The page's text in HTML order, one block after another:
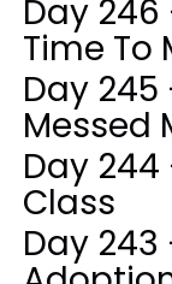
Day
Time To
Day
Messed
Day 244
Class
Day